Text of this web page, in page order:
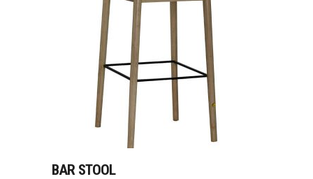
Read More
BAR STOOL